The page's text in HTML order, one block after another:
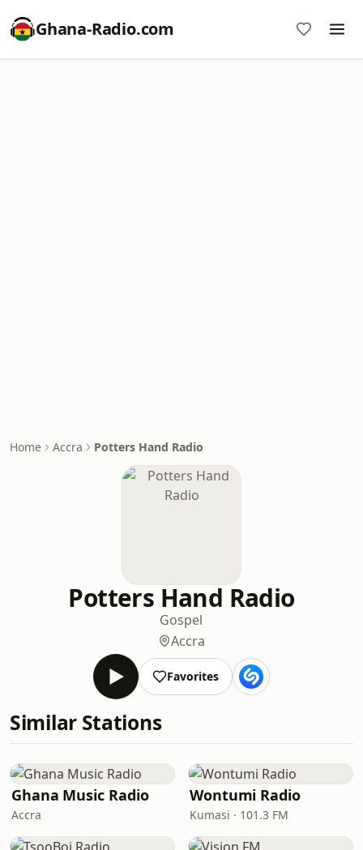
Ghana-Radio.com
Home Accra Potters Hand Radio
Potters Hand Radio
Gospel
Accra
Favorites
Similar Stations
Ghana Music Radio
Accra
Wontumi Radio
Kumasi · 101.3 FM